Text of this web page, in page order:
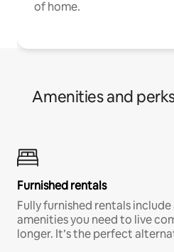
of home.
Amenities and
Furnished rentals
Fully furnished rentals
amenities you need to live
longer. It’s the perfect